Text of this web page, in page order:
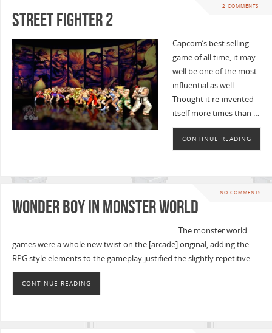
2 COMMENTS
Street Fighter 2
Capcom’s best selling
game of all time, it may
well be one of the most
influential as well.
Thought it re-invented
itself more times than …
CONTINUE READING
NO COMMENTS
Wonder Boy in Monster World
The monster world
games were a whole new twist on the [arcade] original, adding the
RPG style elements to the gameplay justified the slightly repetitive …
CONTINUE READING